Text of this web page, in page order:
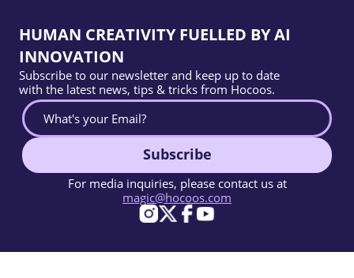
HUMAN CREATIVITY FUELLED BY AI
INNOVATION
Subscribe to our newsletter and keep up to date
with the latest news, tips & tricks from Hocoos.
Subscribe
For media inquiries, please contact us at
magic@hocoos.com